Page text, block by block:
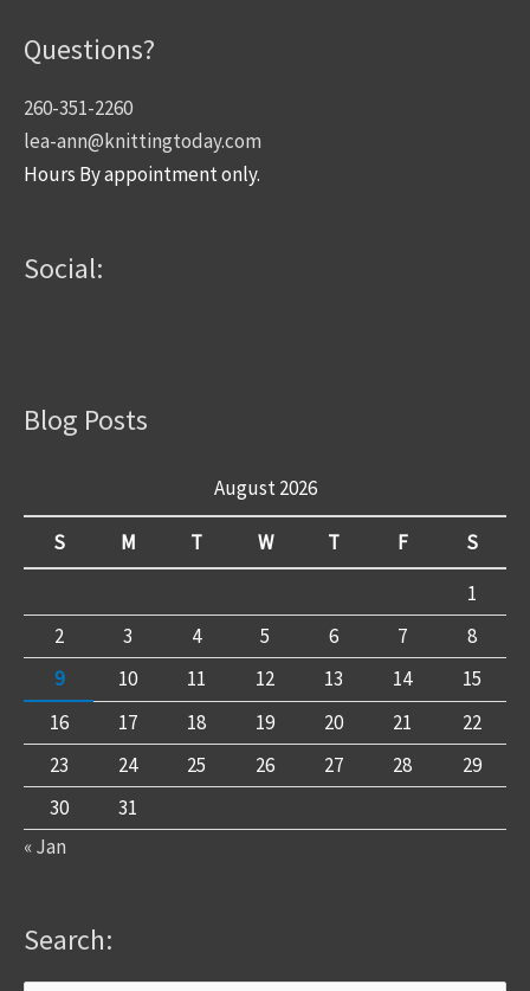
Questions?
260-351-2260
lea-ann@knittingtoday.com
Hours By appointment only.
Social:
Blog Posts
August 2026
S M T W T F
S
1
2
3 4 5 6 7
8
9
10 11 12 13 14
15
16
17 18 19 20 21
22
23
24 25 26 27 28
29
30
31
« Jan
Search: